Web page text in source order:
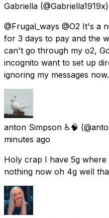
Gabriella
@Frugal_ways @O2 It's a
for 3 days to pay and the
can't go through my o2,
incognito want to set up
ignoring my messages
anton Simpson ♿🧠
minutes ago
Holy crap I have 5g
nothing now oh 4g well